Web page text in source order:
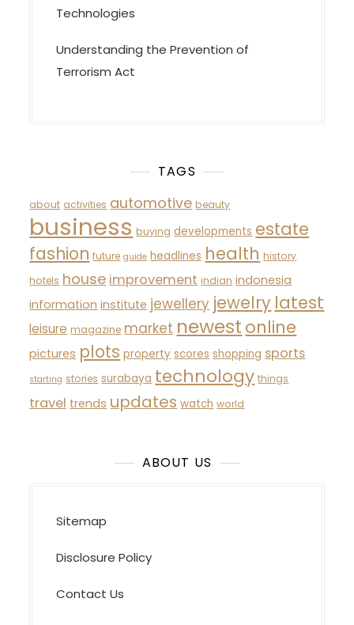
Technologies
Understanding the Prevention of
Terrorism Act
TAGS
about activities automotive beauty
business buying developments estate
fashion future guide headlines health history
hotels house improvement indian indonesia
information institute jewellery jewelry latest
leisure magazine market newest online
pictures plots property scores shopping sports
starting stories surabaya technology things
travel trends updates watch world
ABOUT US
Sitemap
Disclosure Policy
Contact Us